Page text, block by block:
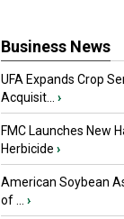
Business News
UFA Expands Crop
Acquisit...
›
FMC Launches New
Herbicide ›
American Soybean
of ...
›